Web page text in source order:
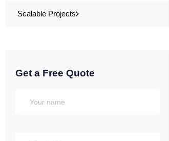
Scalable Projects
Get a Free Quote